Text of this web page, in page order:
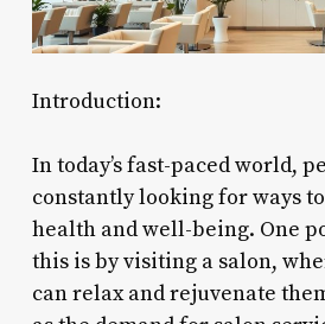
Introduction:
In today’s fast-paced world,
constantly looking for ways
health and well-being. One
this is by visiting a salon,
can relax and rejuvenate